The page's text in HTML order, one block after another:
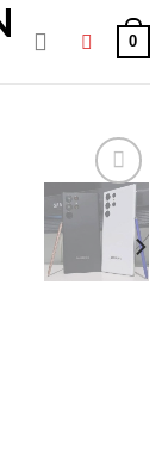
0
Add to
wishlist